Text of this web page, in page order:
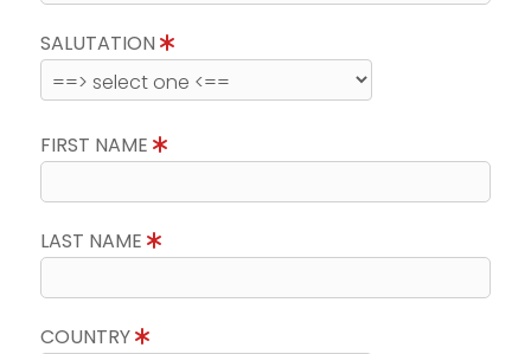
SALUTATION
FIRST NAME
LAST NAME
COUNTRY